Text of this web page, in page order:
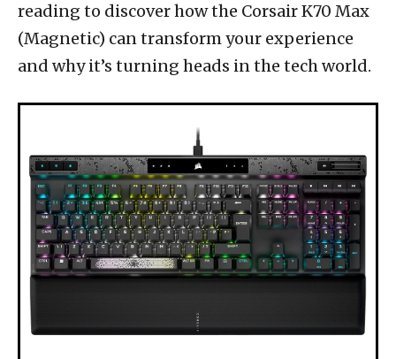
reading to discover how the Corsair K70 Max
(Magnetic) can transform your experience
and why it’s turning heads in the tech world.